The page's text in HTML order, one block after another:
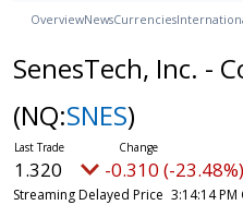
OverviewNewsCurrencies
SenesTech, Inc. -
(NQ:SNES)
1.320 -0.310 (-23.48%)
Streaming Delayed Price 3:14:14 PM